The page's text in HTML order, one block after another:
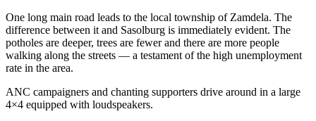
One long main road leads to the local township of Zamdela. The
difference between it and Sasolburg is immediately evident. The
potholes are deeper, trees are fewer and there are more people
walking along the streets — a testament of the high unemployment
rate in the area.
ANC campaigners and chanting supporters drive around in a large
4×4 equipped with loudspeakers.